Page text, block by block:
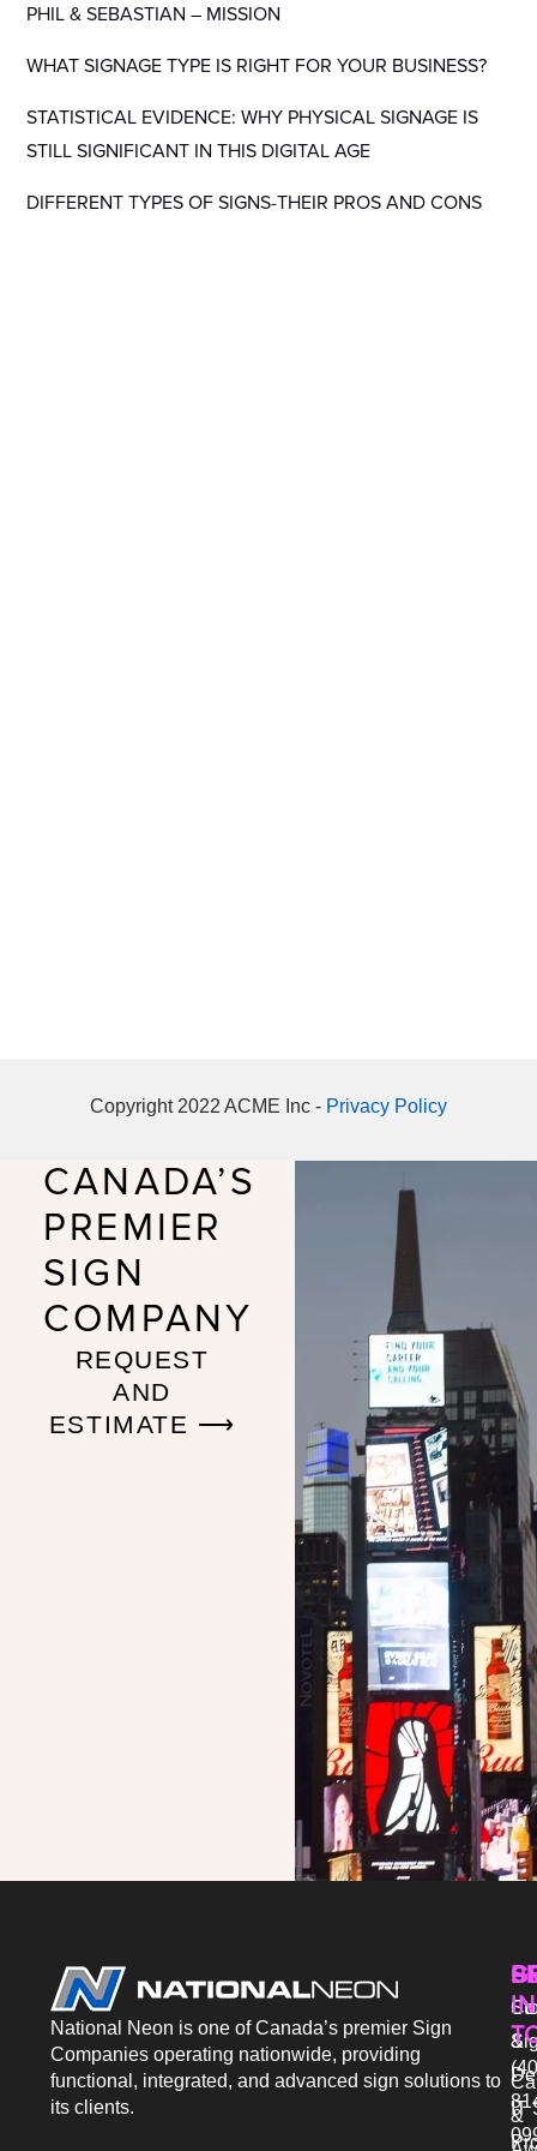
PHIL & SEBASTIAN – MISSION
WHAT SIGNAGE TYPE IS RIGHT FOR YOUR BUSINESS?
STATISTICAL EVIDENCE: WHY PHYSICAL SIGNAGE IS
STILL SIGNIFICANT IN THIS DIGITAL AGE
DIFFERENT TYPES OF SIGNS-THEIR PROS AND CONS
Copyright 2022 ACME Inc - Privacy Policy
CANADA’S
PREMIER
SIGN
COMPANY
REQUEST
AND
ESTIMATE ⟶
National Neon is one of Canada’s premier Sign
Companies operating nationwide, providing
functional, integrated, and advanced sign solutions to
its clients.
&
&
IT
IN